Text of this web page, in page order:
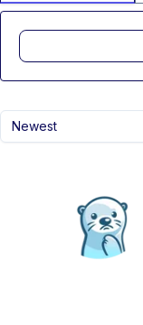
Newest